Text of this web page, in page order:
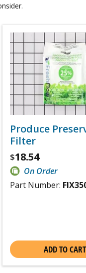
Produce
Filter
$18.54
On Order
Part Number:
ADD TO CART